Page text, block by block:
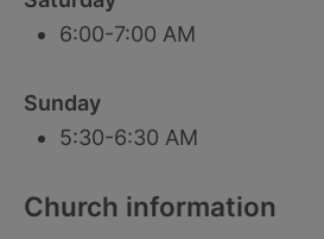
6:00-7:00 AM
Sunday
5:30-6:30 AM
Church information